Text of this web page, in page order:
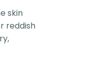
skin
reddish